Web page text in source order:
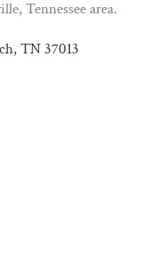
Tennessee area.
TN 37013